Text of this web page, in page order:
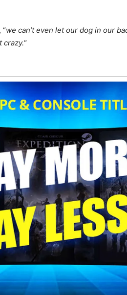
“we can’t even let our dog in our
crazy.“